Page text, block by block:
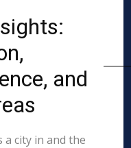
and
a city in and the